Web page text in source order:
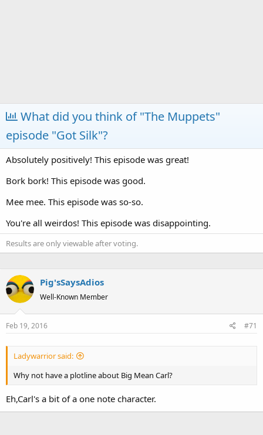
What did you think of "The Muppets"
episode "Got Silk"?
Absolutely positively! This episode was great!
Bork bork! This episode was good.
Mee mee. This episode was so-so.
You're all weirdos! This episode was disappointing.
Results are only viewable after voting.
Pig'sSaysAdios
Well-Known Member
Feb 19, 2016 #71
Ladywarrior said:
Why not have a plotline about Big Mean Carl?
Eh,Carl's a bit of a one note character.